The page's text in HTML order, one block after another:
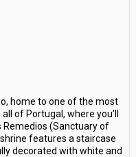
home to one of the most
of Portugal, where you'll
Remedios (Sanctuary of
features a staircase
decorated with white and